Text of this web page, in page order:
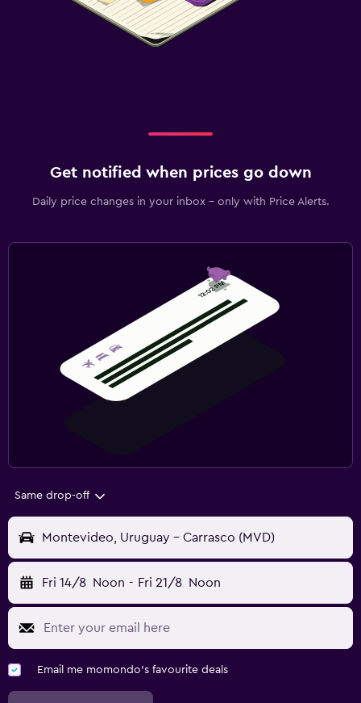
Get notified when prices go down
Daily price changes in your inbox - only with Price Alerts.
Same drop-off
Montevideo, Uruguay - Carrasco (MVD)
Fri 14/8 Noon - Fri 21/8 Noon
Email me momondo's favourite deals